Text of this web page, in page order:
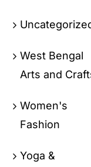
West Bengal
Arts and
Women's
Fashion
Yoga &